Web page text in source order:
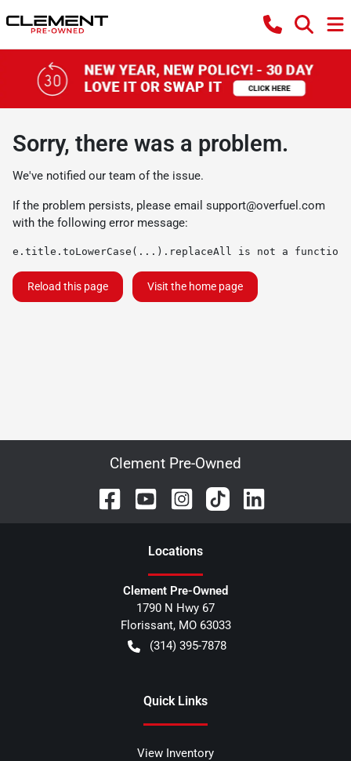
Sorry, there was a problem.
We've notified our team of the issue.
If the problem persists, please email support@overfuel.com
with the following error message:
e.title.toLowerCase(...).replaceAll is not a function
Reload this page Visit the home page
Clement Pre-Owned
Locations
Clement Pre-Owned
1790 N Hwy 67
Florissant, MO 63033
(314) 395-7878
Quick Links
View Inventory